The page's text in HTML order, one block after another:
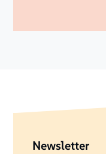
Newsletter